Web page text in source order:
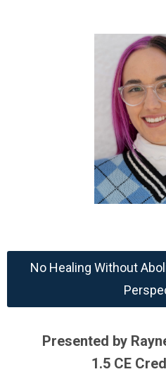
No Healing Without
Presented by
1.5 CE